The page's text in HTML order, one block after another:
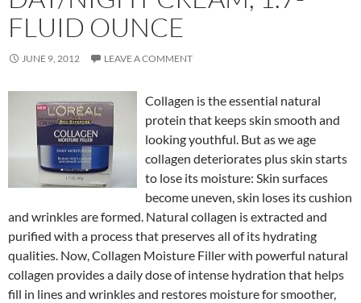
FLUID OUNCE
JUNE 9, 2012 LEAVE A COMMENT
Collagen is the essential natural
protein that keeps skin smooth and
looking youthful. But as we age
collagen deteriorates plus skin starts
to lose its moisture: Skin surfaces
become uneven, skin loses its cushion
and wrinkles are formed. Natural collagen is extracted and
purified with a process that preserves all of its hydrating
qualities. Now, Collagen Moisture Filler with powerful natural
collagen provides a daily dose of intense hydration that helps
fill in lines and wrinkles and restores moisture for smoother,